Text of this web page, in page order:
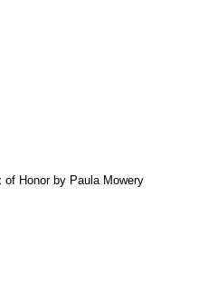
Honor by Paula Mowery